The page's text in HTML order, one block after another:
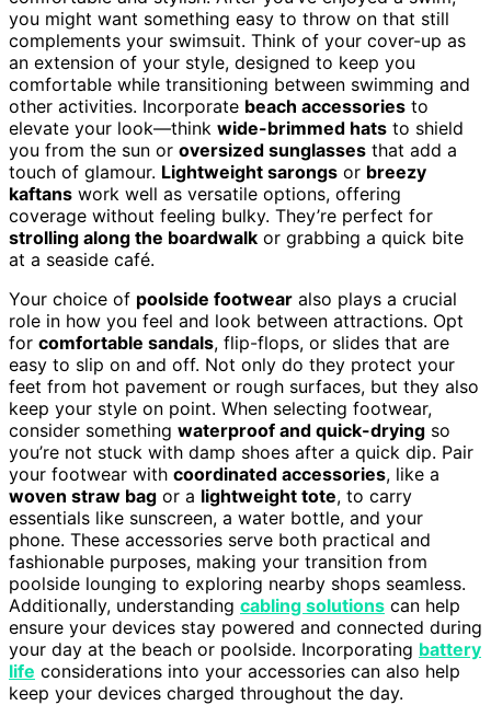
you might want something easy to throw on that still
complements your swimsuit. Think of your cover-up as
an extension of your style, designed to keep you
comfortable while transitioning between swimming and
other activities. Incorporate beach accessories to
elevate your look—think wide-brimmed hats to shield
you from the sun or oversized sunglasses that add a
touch of glamour. Lightweight sarongs or breezy
kaftans work well as versatile options, offering
coverage without feeling bulky. They’re perfect for
strolling along the boardwalk or grabbing a quick bite
at a seaside café.
Your choice of poolside footwear also plays a crucial
role in how you feel and look between attractions. Opt
for comfortable sandals, flip-flops, or slides that are
easy to slip on and off. Not only do they protect your
feet from hot pavement or rough surfaces, but they also
keep your style on point. When selecting footwear,
consider something waterproof and quick-drying so
you’re not stuck with damp shoes after a quick dip. Pair
your footwear with coordinated accessories, like a
woven straw bag or a lightweight tote, to carry
essentials like sunscreen, a water bottle, and your
phone. These accessories serve both practical and
fashionable purposes, making your transition from
poolside lounging to exploring nearby shops seamless.
Additionally, understanding cabling solutions can help
ensure your devices stay powered and connected during
your day at the beach or poolside. Incorporating battery
life considerations into your accessories can also help
keep your devices charged throughout the day.